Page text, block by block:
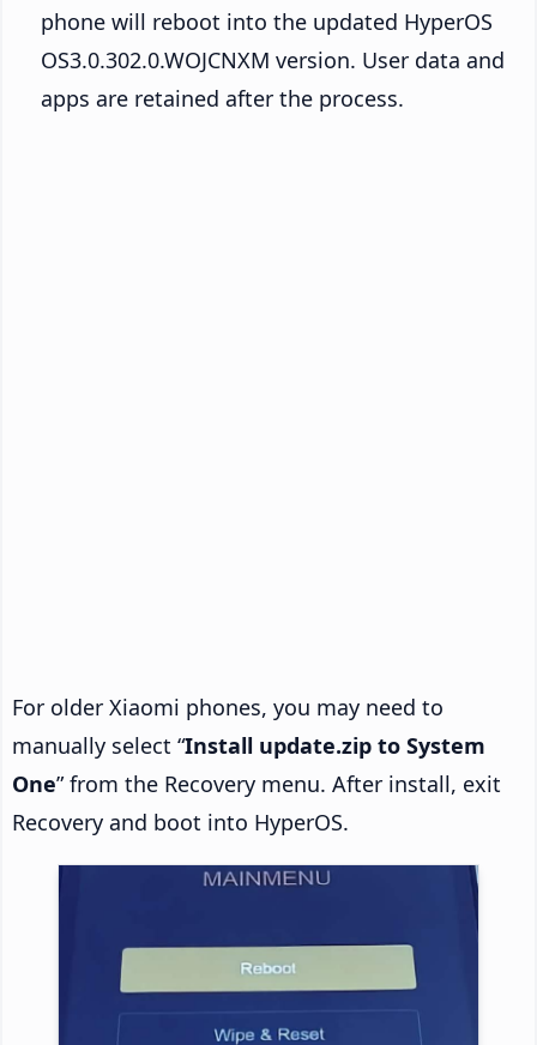
phone will reboot into the updated HyperOS
OS3.0.302.0.WOJCNXM version. User data and
apps are retained after the process.
For older Xiaomi phones, you may need to
manually select “Install update.zip to System
One” from the Recovery menu. After install, exit
Recovery and boot into HyperOS.